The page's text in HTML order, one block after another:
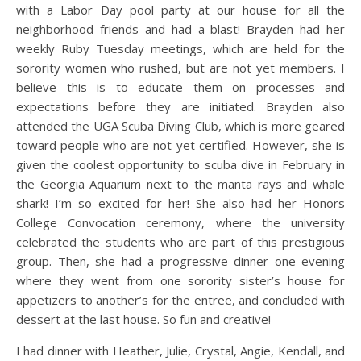
with a Labor Day pool party at our house for all the
neighborhood friends and had a blast! Brayden had her
weekly Ruby Tuesday meetings, which are held for the
sorority women who rushed, but are not yet members. I
believe this is to educate them on processes and
expectations before they are initiated. Brayden also
attended the UGA Scuba Diving Club, which is more geared
toward people who are not yet certified. However, she is
given the coolest opportunity to scuba dive in February in
the Georgia Aquarium next to the manta rays and whale
shark! I’m so excited for her! She also had her Honors
College Convocation ceremony, where the university
celebrated the students who are part of this prestigious
group. Then, she had a progressive dinner one evening
where they went from one sorority sister’s house for
appetizers to another’s for the entree, and concluded with
dessert at the last house. So fun and creative!
I had dinner with Heather, Julie, Crystal, Angie, Kendall, and